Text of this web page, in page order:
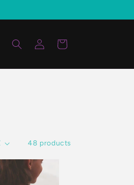
Log
in
Cart
48 products